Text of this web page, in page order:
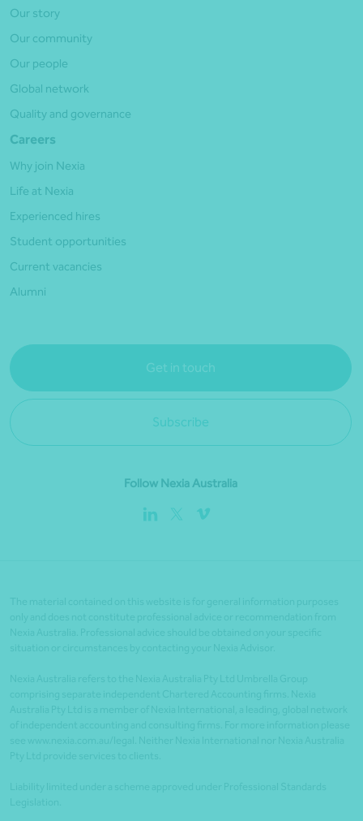
Our story
Our community
Our people
Global network
Quality and governance
Careers
Why join Nexia
Life at Nexia
Experienced hires
Student opportunities
Current vacancies
Alumni
Get in touch
Subscribe
Follow Nexia Australia